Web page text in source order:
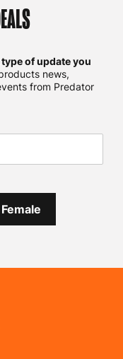
of update you
news,
from Predator
Female